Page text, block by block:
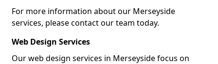
For more information about our Merseyside
services, please contact our team today.
Web Design Services
Our web design services in Merseyside focus on